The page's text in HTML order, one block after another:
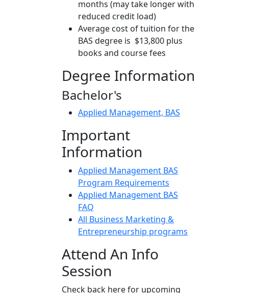
months (may take longer with
reduced credit load)
Average cost of tuition for the
BAS degree is $13,800 plus
books and course fees
Degree Information
Bachelor's
Applied Management, BAS
Important
Information
Applied Management BAS
Program Requirements
Applied Management BAS
FAQ
All Business Marketing &
Entrepreneurship programs
Attend An Info
Session
Check back here for upcoming